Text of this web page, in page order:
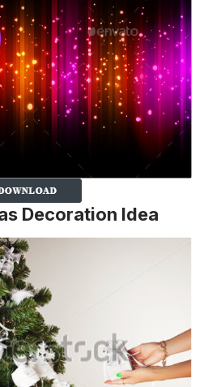
Decoration Idea